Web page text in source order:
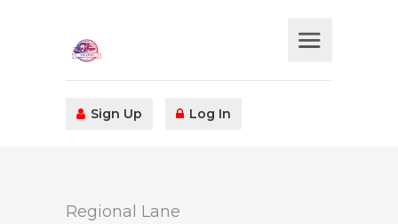
Sign Up Log In
Regional Lane